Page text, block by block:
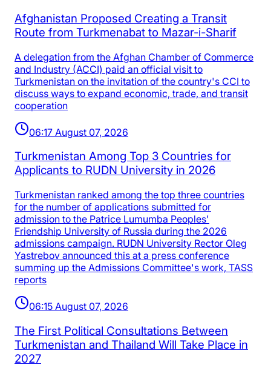
Afghanistan Proposed Creating a Transit
Route from Turkmenabat to Mazar-i-Sharif
A delegation from the Afghan Chamber of Commerce
and Industry (ACCI) paid an official visit to
Turkmenistan on the invitation of the country's CCI to
discuss ways to expand economic, trade, and transit
cooperation
06:17 August 07, 2026
Turkmenistan Among Top 3 Countries for
Applicants to RUDN University in 2026
Turkmenistan ranked among the top three countries
for the number of applications submitted for
admission to the Patrice Lumumba Peoples'
Friendship University of Russia during the 2026
admissions campaign. RUDN University Rector Oleg
Yastrebov announced this at a press conference
summing up the Admissions Committee's work, TASS
reports
06:15 August 07, 2026
The First Political Consultations Between
Turkmenistan and Thailand Will Take Place in
2027